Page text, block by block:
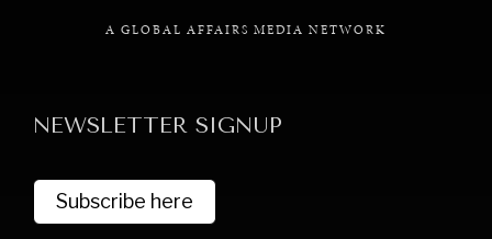
A GLOBAL AFFAIRS MEDIA NETWORK
NEWSLETTER SIGNUP
Subscribe here